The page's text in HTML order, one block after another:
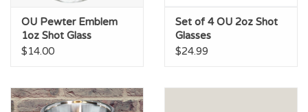
OU Pewter Emblem
1oz Shot Glass
$14.00
Set of 4 OU 2oz Shot
Glasses
$24.99